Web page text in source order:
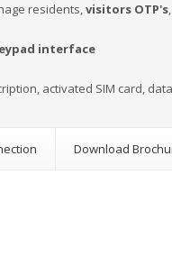
residents,visitors OTP's
interface
activated SIM card,
Download